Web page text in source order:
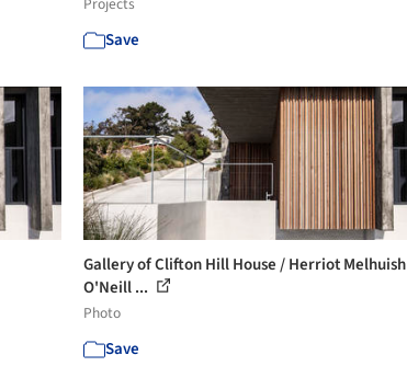
Save
Gallery of Clifton Hill House / Herriot Melhuish
O'Neill ...
Photo
Save